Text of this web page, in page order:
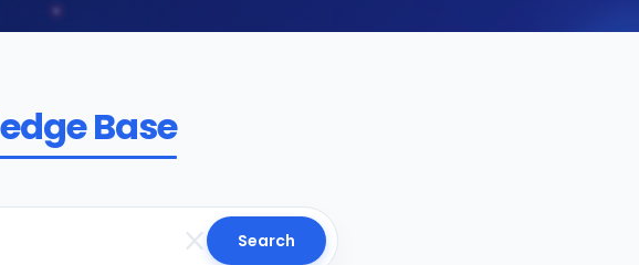
Base
Search